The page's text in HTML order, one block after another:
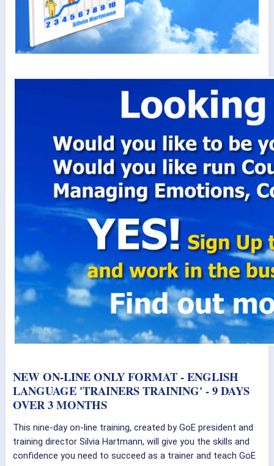
NEW ON-LINE ONLY FORMAT - ENGLISH
LANGUAGE 'TRAINERS TRAINING' - 9 DAYS
OVER 3 MONTHS
This nine-day on-line training, created by GoE president and
training director Silvia Hartmann, will give you the skills and
confidence you need to succeed as a trainer and teach GoE